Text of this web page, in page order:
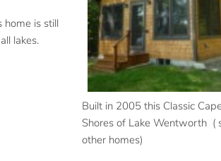
Built in 2005 this Classic
Shores of Lake Wentworth (
other homes)
home is still
lakes.